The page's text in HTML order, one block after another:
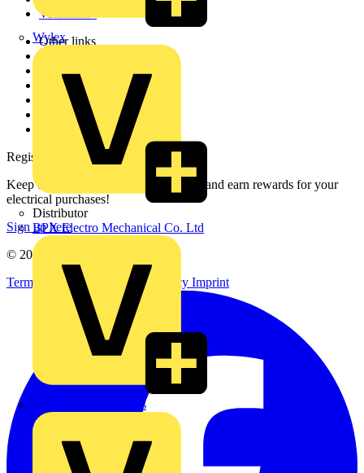
Wylex
Distributor
BPX Electro Mechanical Co. Ltd
City Electrical Factors
Voltimum+
Other links
Contact
Partner with us
Catalogues
Voltimum+ FAQs
voltimum.com
Register with Voltimum
Keep up with the latest industry news, and earn rewards for your
electrical purchases!
Sign up here
© 2002-
Terms & Conditions
Privacy Policy Imprint